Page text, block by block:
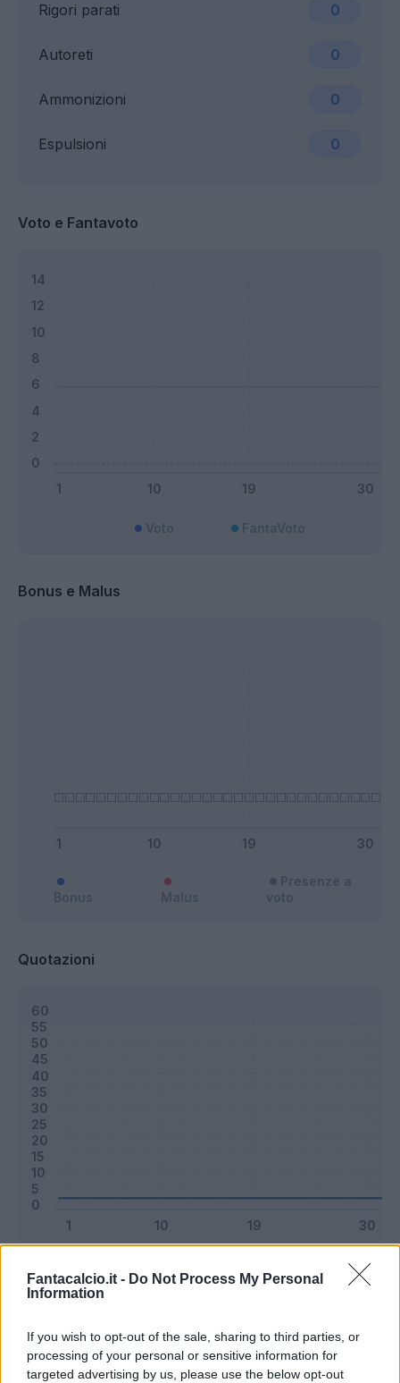
Fantacalcio.it - Do Not Process My Personal
Information
If you wish to opt-out of the sale, sharing to third parties, or
processing of your personal or sensitive information for
targeted advertising by us, please use the below opt-out
Ammonizioni 0
Rigori parati 0
Espulsioni 0
Autoreti 0
Voto e Fantavoto
Bonus e Malus
Quotazioni
Riepilogo stagione
Titolare 0 - 0